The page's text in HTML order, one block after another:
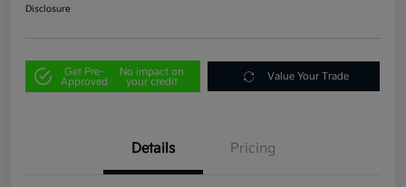
Disclosure
Get Pre-
Approved
No impact on
your credit
Value Your Trade
Details Pricing